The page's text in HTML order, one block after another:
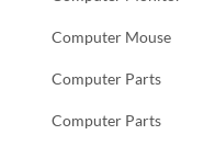
Computer Mouse
Computer Parts
Computer Parts